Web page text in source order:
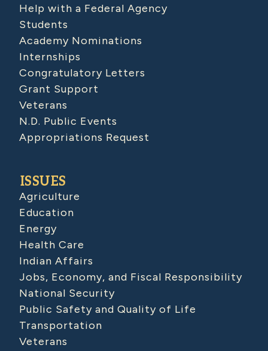
Help with a Federal Agency
Students
Academy Nominations
Internships
Congratulatory Letters
Grant Support
Veterans
N.D. Public Events
Appropriations Request
ISSUES
Agriculture
Education
Energy
Health Care
Indian Affairs
Jobs, Economy, and Fiscal Responsibility
National Security
Public Safety and Quality of Life
Transportation
Veterans